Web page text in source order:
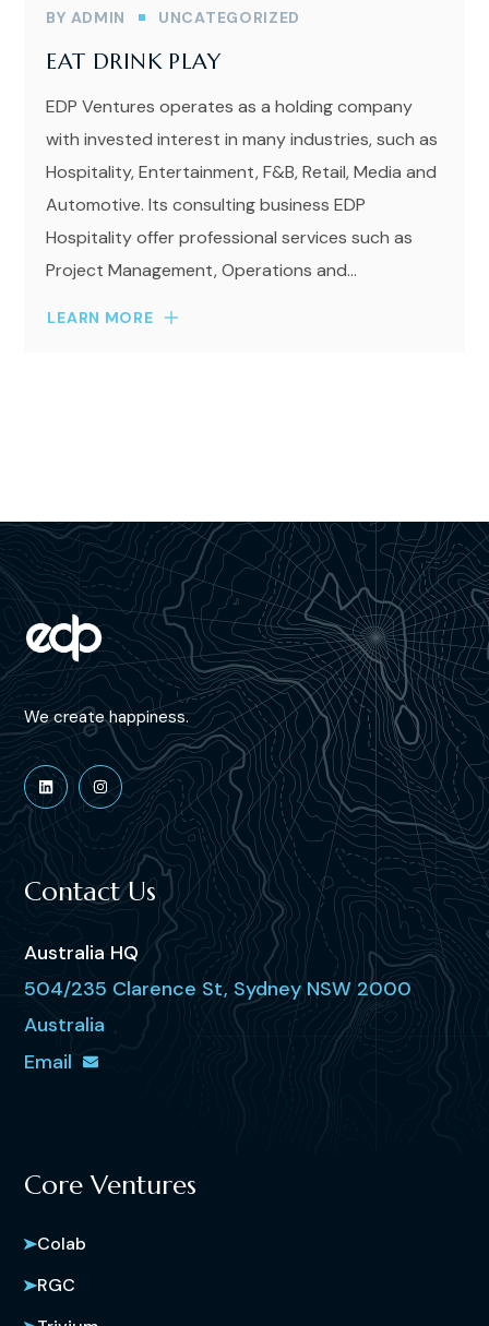
BY ADMIN UNCATEGORIZED
EAT DRINK PLAY
EDP Ventures operates as a holding company
with invested interest in many industries, such as
Hospitality, Entertainment, F&B, Retail, Media and
Automotive. Its consulting business EDP
Hospitality offer professional services such as
Project Management, Operations and...
LEARN MORE
We create happiness.
Contact Us
Australia HQ
504/235 Clarence St, Sydney NSW 2000
Australia
Email
Core Ventures
Colab
RGC